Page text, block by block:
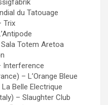
du Tatouage
Trix
Totem Aretoa
Interference
– L’Orange Bleue
Belle Electrique
– Slaughter Club